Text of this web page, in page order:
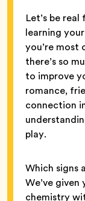
Let’s be
learning
you’re most
there’s so
to improve
romance,
connection
play.
Which signs
We’ve
chemistry